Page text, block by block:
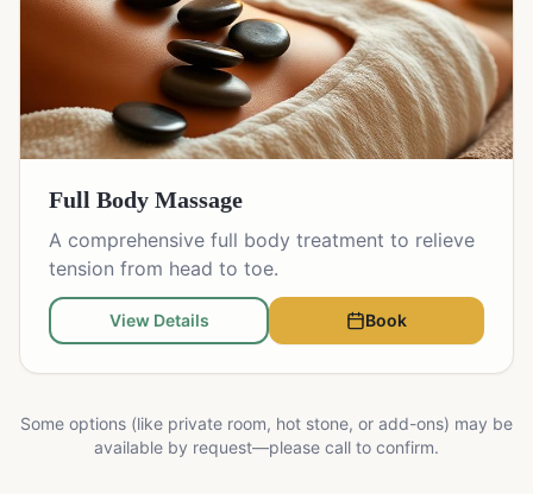
Full Body Massage
A comprehensive full body treatment to relieve
tension from head to toe.
View Details Book
Some options (like private room, hot stone, or add-ons) may be
available by request—please call to confirm.